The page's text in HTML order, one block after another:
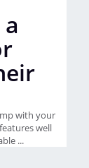
with your
well
...